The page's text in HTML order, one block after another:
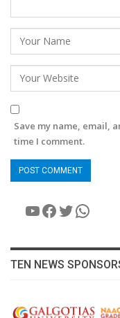
Save my name, email,
time I comment.
YouTube
Facebook
Twitter
TEN NEWS